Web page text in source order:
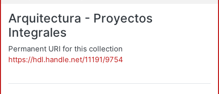
Arquitectura - Proyectos
Integrales
Permanent URI for this collection
https://hdl.handle.net/11191/9754